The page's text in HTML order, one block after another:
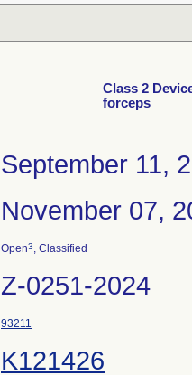
Class 2
forceps
September 11,
November 07,
Open3, Classified
Z-0251-2024
93211
K121426